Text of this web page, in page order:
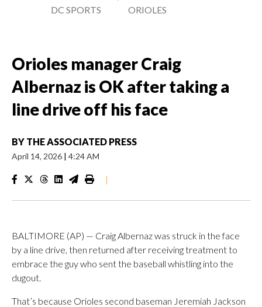
DC SPORTS
ORIOLES
Orioles manager Craig
Albernaz is OK after taking a
line drive off his face
BY THE ASSOCIATED PRESS
April 14, 2026 | 4:24 AM
|
BALTIMORE (AP) — Craig Albernaz was struck in the face
by a line drive, then returned after receiving treatment to
embrace the guy who sent the baseball whistling into the
dugout.
That’s because Orioles second baseman Jeremiah Jackson